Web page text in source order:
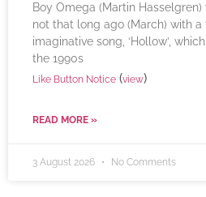
Boy Omega (Martin
not that long ago (March) with a
imaginative song, ‘Hollow’,
the 1990s
Like Button Notice (view)
READ MORE »
3 August 2026 No Comments